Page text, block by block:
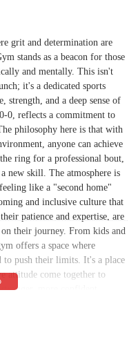
grit and determination are
stands as a beacon for those
and mentally. This isn't
it's a dedicated sports
strength, and a deep sense of
0, reflects a commitment to
philosophy here is that with
anyone can achieve
ring for a professional bout,
new skill. The atmosphere is
like a "second home"
and inclusive culture that
patience and expertise, are
their journey. From kids and
offers a space where
to push their limits. It's a place
attitude come together to
more confident